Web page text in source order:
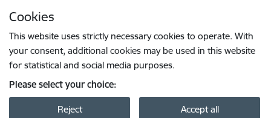
Cookies
This website uses strictly necessary cookies to operate. With
your consent, additional cookies may be used in this website
for statistical and social media purposes.
Please select your choice:
Reject Accept all